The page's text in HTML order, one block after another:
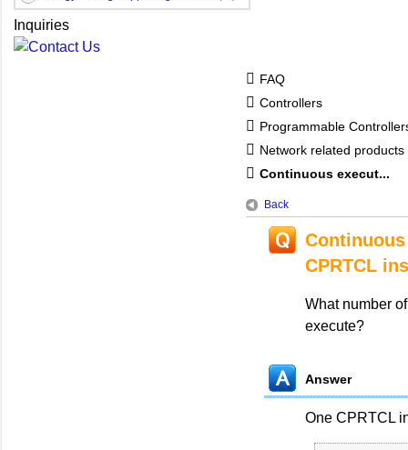
Inquiries
FAQ
Controllers
Programmable
Network related products
Continuous execut...
Back
CPRTCL
What number
execute?
Answer
One CPRTCL